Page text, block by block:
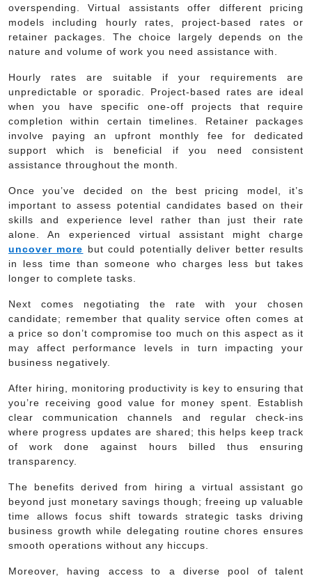
overspending. Virtual assistants offer different pricing
models including hourly rates, project-based rates or
retainer packages. The choice largely depends on the
nature and volume of work you need assistance with.
Hourly rates are suitable if your requirements are
unpredictable or sporadic. Project-based rates are ideal
when you have specific one-off projects that require
completion within certain timelines. Retainer packages
involve paying an upfront monthly fee for dedicated
support which is beneficial if you need consistent
assistance throughout the month.
Once you’ve decided on the best pricing model, it’s
important to assess potential candidates based on their
skills and experience level rather than just their rate
alone. An experienced virtual assistant might charge
uncover more but could potentially deliver better results
in less time than someone who charges less but takes
longer to complete tasks.
Next comes negotiating the rate with your chosen
candidate; remember that quality service often comes at
a price so don’t compromise too much on this aspect as it
may affect performance levels in turn impacting your
business negatively.
After hiring, monitoring productivity is key to ensuring that
you’re receiving good value for money spent. Establish
clear communication channels and regular check-ins
where progress updates are shared; this helps keep track
of work done against hours billed thus ensuring
transparency.
The benefits derived from hiring a virtual assistant go
beyond just monetary savings though; freeing up valuable
time allows focus shift towards strategic tasks driving
business growth while delegating routine chores ensures
smooth operations without any hiccups.
Moreover, having access to a diverse pool of talent